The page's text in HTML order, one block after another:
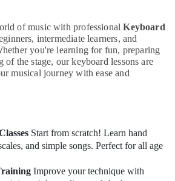
of music with professionalKeyboard
intermediate learners, and
you're learning for fun, preparing
of the stage, our keyboard lessons are
musical journey with ease and
Start from scratch! Learn hand
and simple songs. Perfect for all age
Improve your technique with